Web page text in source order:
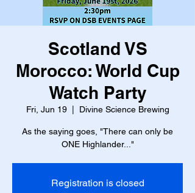
Scotland VS
Morocco: World Cup
Watch Party
Fri, Jun 19
  |
Divine Science Brewing
As the saying goes, "There can only be
ONE Highlander..."
Registration is closed